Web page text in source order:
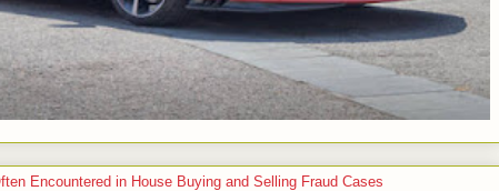
Encountered in House Buying and Selling Fraud Cases